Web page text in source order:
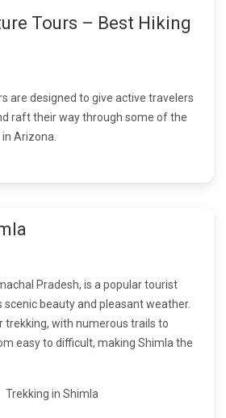
Tours – Best Hiking
are designed to give active travelers
raft their way through some of the
Arizona.
Pradesh, is a popular tourist
beauty and pleasant weather.
trekking, with numerous trails to
easy to difficult, making Shimla the